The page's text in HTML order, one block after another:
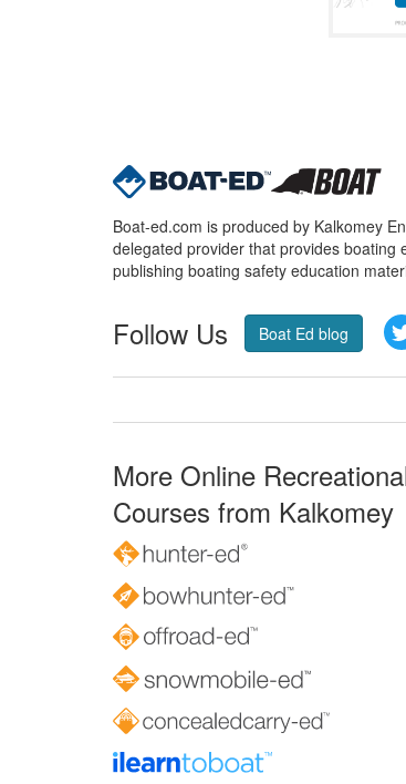
Boat-ed.com is produced by Kalkomey
delegated provider that provides boating
publishing boating safety education
Follow Us Boat Ed blog
More Online
Courses from Kalkomey